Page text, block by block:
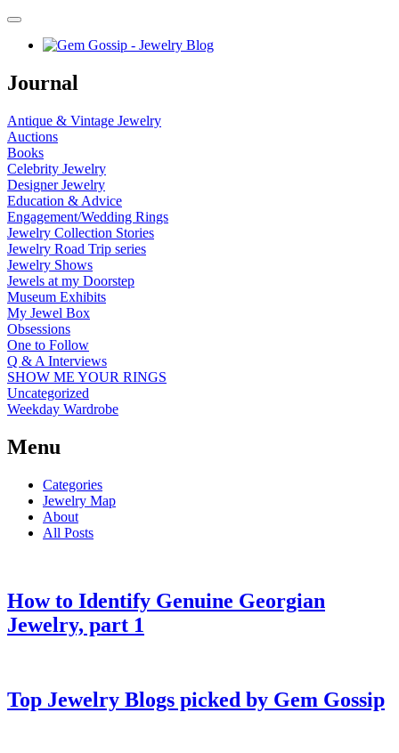
Journal
Antique & Vintage Jewelry
Auctions
Books
Celebrity Jewelry
Designer Jewelry
Education & Advice
Engagement/Wedding Rings
Jewelry Collection Stories
Jewelry Road Trip series
Jewelry Shows
Jewels at my Doorstep
Museum Exhibits
My Jewel Box
Obsessions
One to Follow
Q & A Interviews
SHOW ME YOUR RINGS
Uncategorized
Weekday Wardrobe
Menu
Categories
Jewelry Map
About
All Posts
How to Identify Genuine Georgian
Jewelry, part 1
Top Jewelry Blogs picked by Gem Gossip